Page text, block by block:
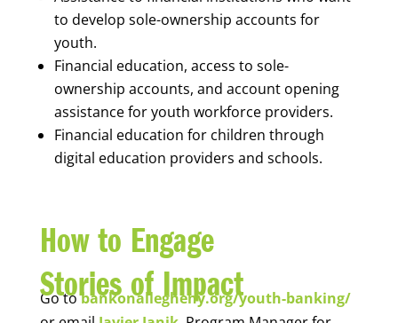
to develop sole-ownership accounts for
youth.
Financial education, access to sole-
ownership accounts, and account opening
assistance for youth workforce providers.
Financial education for children through
digital education providers and schools.
How to Engage
Go tobankonallegheny.org/youth-banking/
Stories of Impact